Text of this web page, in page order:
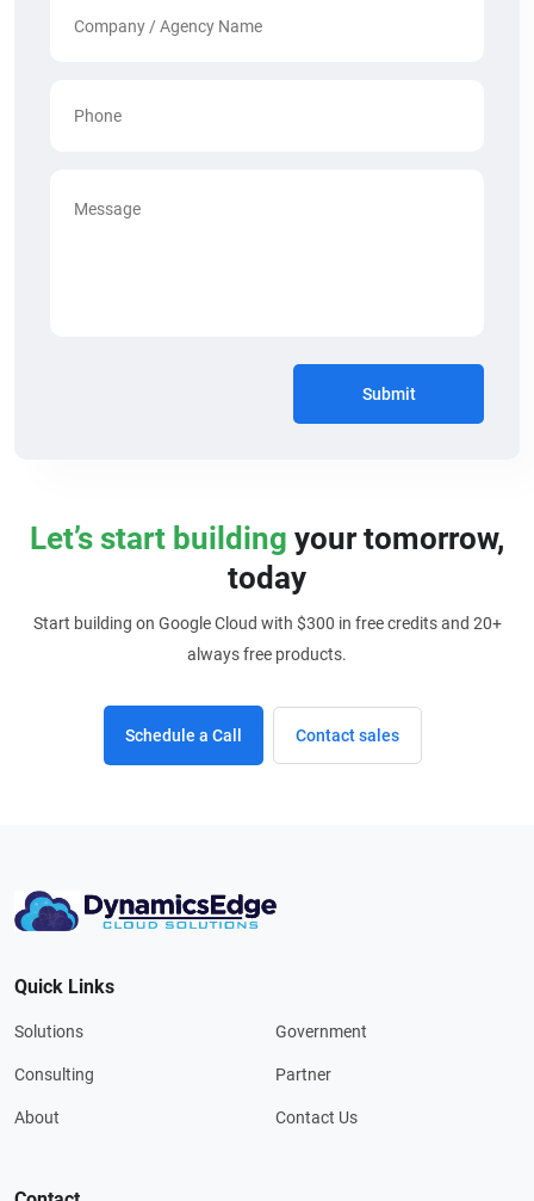
Submit
Let’s start building your tomorrow,
today
Start building on Google Cloud with $300 in free credits and 20+
always free products.
Schedule a Call Contact sales
Quick Links
Solutions
Consulting
About
Government
Partner
Contact Us